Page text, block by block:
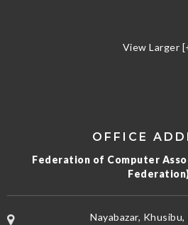
View Larger
OFFICE
Federation of Computer
Nayabazar,